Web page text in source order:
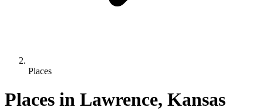
Places
Places in Lawrence, Kansas